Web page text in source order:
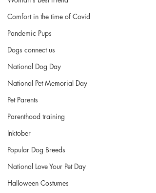
Comfort in the time of Covid
Pandemic Pups
Dogs connect us
National Dog Day
National Pet Memorial Day
Pet Parents
Parenthood training
Inktober
Popular Dog Breeds
National Love Your Pet Day
Halloween Costumes